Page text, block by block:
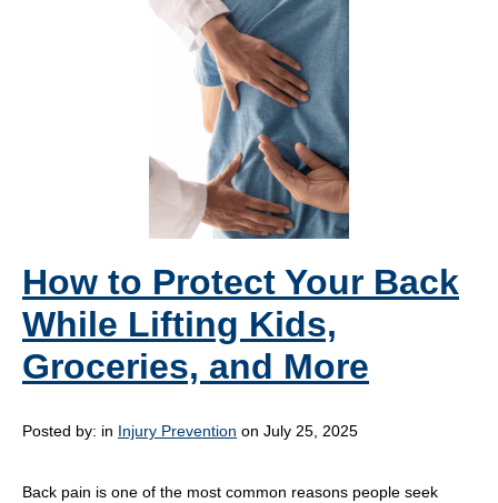
How to Protect Your Back
While Lifting Kids,
Groceries, and More
Posted by: in Injury Prevention on July 25, 2025
Back pain is one of the most common reasons people seek